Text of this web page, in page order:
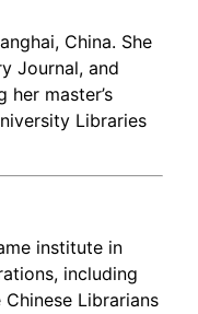
China. She
Journal, and
master’s
Libraries
institute in
including
Librarians